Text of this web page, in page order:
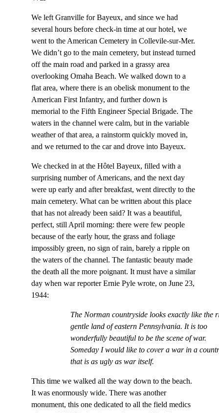
We left Granville for Bayeux, and since we had
several hours before check-in time at our hotel, we
went to the American Cemetery in Collevile-sur-Mer.
We didn’t go to the main cemetery, but instead turned
off the main road and parked in a grassy area
overlooking Omaha Beach. We walked down to a
flat area, where there is an obelisk monument to the
American First Infantry, and further down is
memorial to the Fifth Engineer Special Brigade. The
waters in the channel were calm, but in the variable
weather of that area, a rainstorm quickly moved in,
and we returned to the car and drove into Bayeux.
We checked in at the Hôtel Bayeux, filled with a
surprising number of Americans, and the next day
were up early and after breakfast, went directly to the
main cemetery. What can be written about this place
that has not already been said? It was a beautiful,
perfect, still April morning: there were few people
because of the early hour, the grass and foliage
impossibly green, no sign of rain, barely a ripple on
the waters of the channel. The fantastic beauty made
the death all the more poignant. It must have a similar
day when war reporter Ernie Pyle wrote, on June 23,
1944:
The Norman countryside looks exactly like the
gentle land of eastern Pennsylvania. It is too
wonderfully beautiful to be the scene of war.
Someday I would like to cover a war in a
that is as ugly as war itself.
This time we walked all the way down to the beach.
It was enormously wide. There was another
monument, this one dedicated to all the field medics